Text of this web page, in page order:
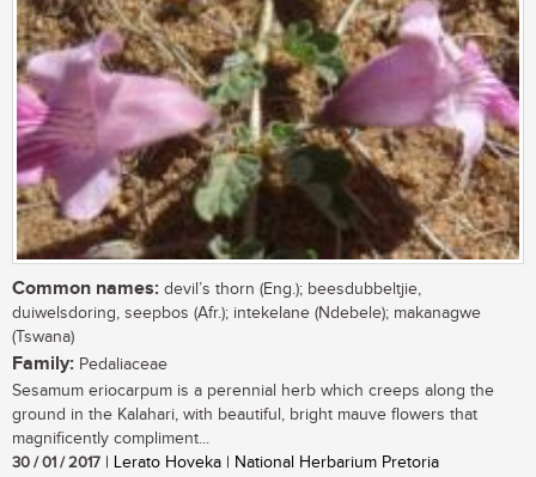
Common names: devil’s thorn (Eng.); beesdubbeltjie,
duiwelsdoring, seepbos (Afr.); intekelane (Ndebele); makanagwe
(Tswana)
Family: Pedaliaceae
Sesamum eriocarpum is a perennial herb which creeps along the
ground in the Kalahari, with beautiful, bright mauve flowers that
magnificently compliment...
30 / 01 / 2017 | Lerato Hoveka | National Herbarium Pretoria